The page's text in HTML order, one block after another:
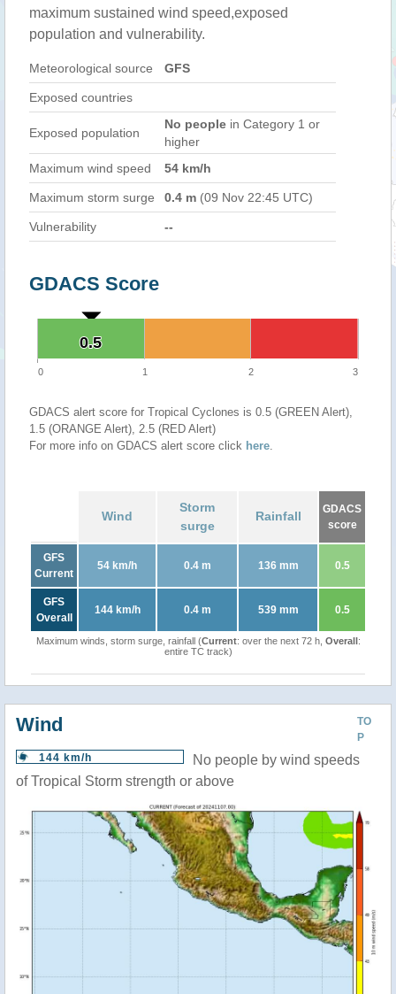
maximum sustained wind speed,exposed
population and vulnerability.
Meteorological source GFS
Exposed countries
Exposed population
No people in Category 1 or
higher
Maximum wind speed
54 km/h
Maximum storm surge 0.4 m (09 Nov 22:45 UTC)
Vulnerability --
GDACS Score
0.5
0.5
0 1 2 3
GDACS alert score for Tropical Cyclones is 0.5 (GREEN Alert),
1.5 (ORANGE Alert), 2.5 (RED Alert)
For more info on GDACS alert score click here.
Wind
Storm
surge
Rainfall
GDACS
score
GFS
Current
54 km/h 0.4 m 136 mm 0.5
GFS
Overall
144 km/h 0.4 m 539 mm 0.5
Maximum winds, storm surge, rainfall (Current: over the next 72 h, Overall:
entire TC track)
TO
P
Wind
144 km/h
No people by wind speeds
of Tropical Storm strength or above